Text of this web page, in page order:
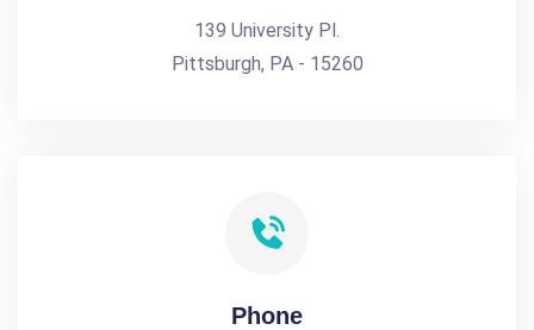
139 University Pl.
Pittsburgh, PA - 15260
Phone